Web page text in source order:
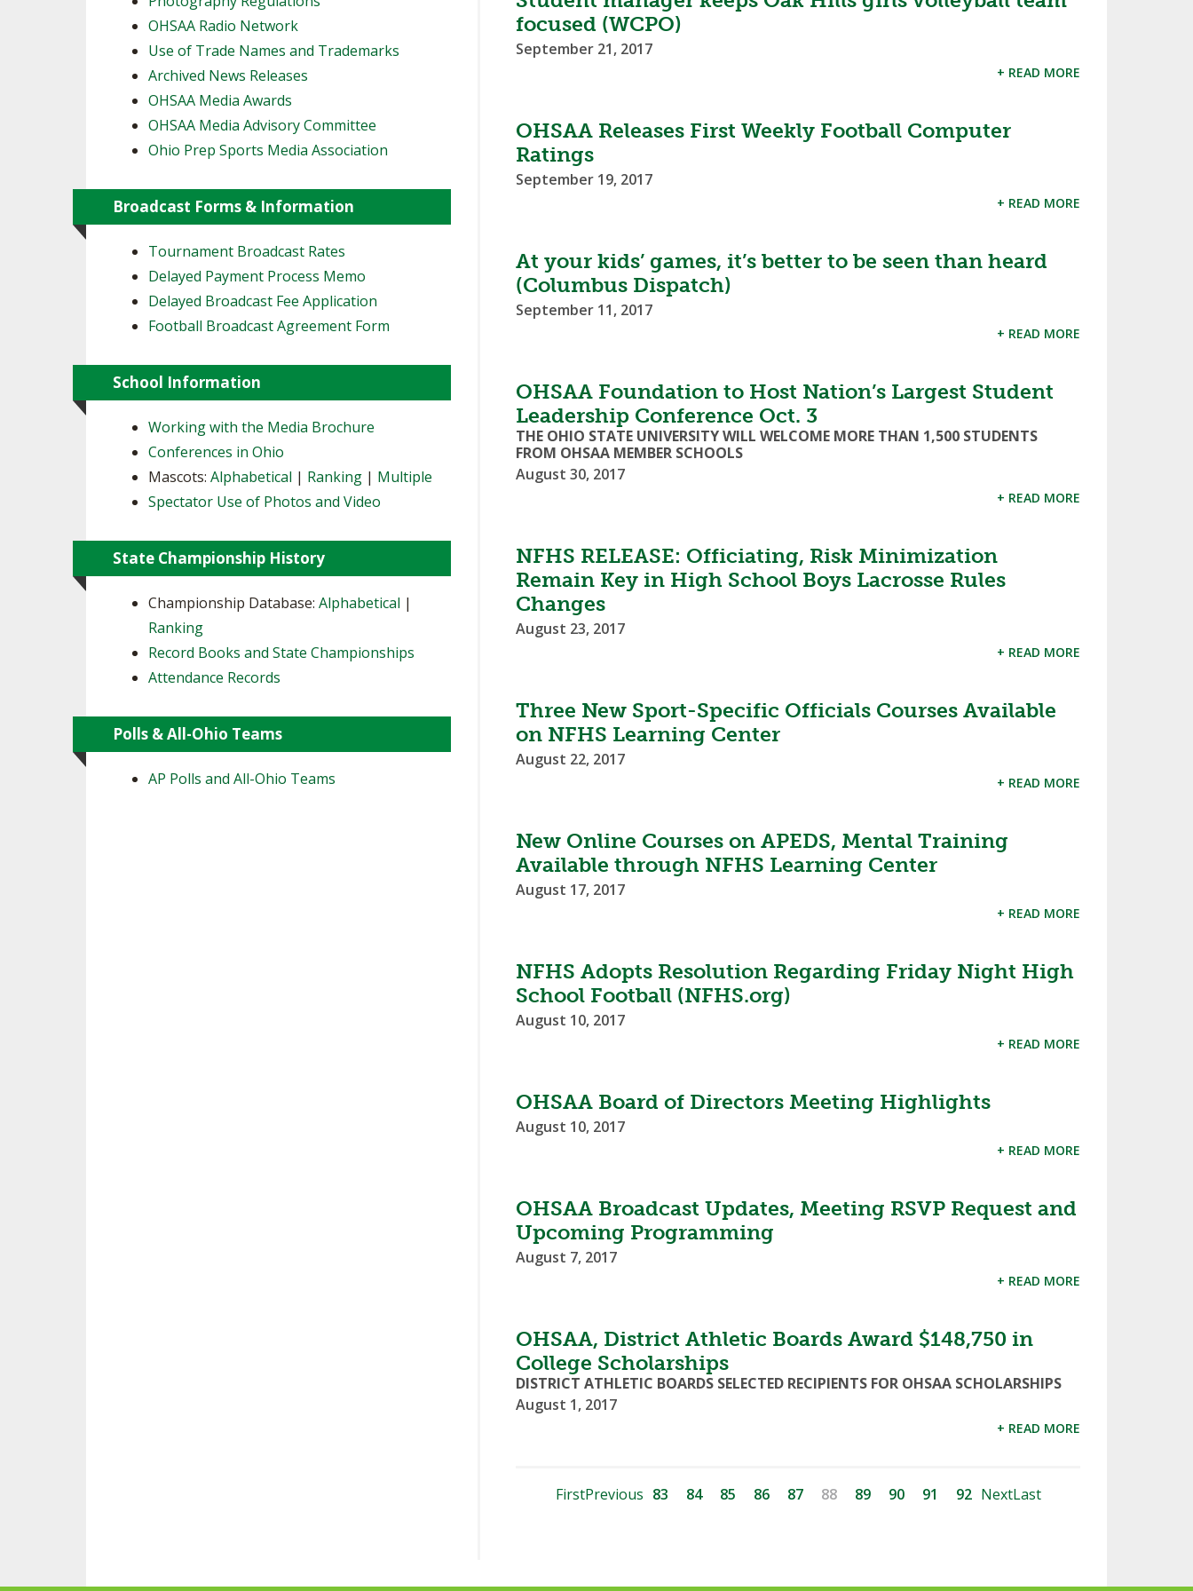
FLAG FOOTBALL
BOOSTER CLUB RESOURCES
SCHOOL ENROLLMENT FIGURES
OHSAA SCHOLARSHIPS
DIVISIONAL BREAKDOWNS - 2026-
27 SCHOOL YEAR
RESIDENCE BYLAW RESOURCE
CENTER
RECRUITING BYLAW RESOURCE
CENTER
NIL RESOURCE CENTER
SPORTS MEDICINE
focused (WCPO)
September 21, 2017
+ READ MORE
OHSAA Releases First Weekly Football Computer
Ratings
September 19, 2017
+ READ MORE
At your kids’ games, it’s better to be seen than heard
(Columbus Dispatch)
September 11, 2017
+ READ MORE
OHSAA Foundation to Host Nation’s Largest Student
Leadership Conference Oct. 3
THE OHIO STATE UNIVERSITY WILL WELCOME MORE THAN 1,500 STUDENTS
FROM OHSAA MEMBER SCHOOLS
August 30, 2017
+ READ MORE
NFHS RELEASE: Officiating, Risk Minimization
Remain Key in High School Boys Lacrosse Rules
Changes
August 23, 2017
+ READ MORE
Three New Sport-Specific Officials Courses Available
on NFHS Learning Center
August 22, 2017
+ READ MORE
New Online Courses on APEDS, Mental Training
Available through NFHS Learning Center
August 17, 2017
+ READ MORE
NFHS Adopts Resolution Regarding Friday Night High
School Football (NFHS.org)
August 10, 2017
+ READ MORE
OHSAA Board of Directors Meeting Highlights
August 10, 2017
+ READ MORE
OHSAA Broadcast Updates, Meeting RSVP Request and
Upcoming Programming
August 7, 2017
+ READ MORE
OHSAA, District Athletic Boards Award $148,750 in
College Scholarships
DISTRICT ATHLETIC BOARDS SELECTED RECIPIENTS FOR OHSAA SCHOLARSHIPS
August 1, 2017
+ READ MORE
FirstPrevious 83 84 85 86 87 88 89 90 91 92 NextLast
OHSAA Radio Network
Use of Trade Names and Trademarks
Archived News Releases
OHSAA Media Awards
OHSAA Media Advisory Committee
Ohio Prep Sports Media Association
Broadcast Forms & Information
Tournament Broadcast Rates
Delayed Payment Process Memo
Delayed Broadcast Fee Application
Football Broadcast Agreement Form
School Information
Working with the Media Brochure
Conferences in Ohio
Mascots: Alphabetical | Ranking | Multiple
Spectator Use of Photos and Video
State Championship History
Championship Database: Alphabetical |
Ranking
Record Books and State Championships
Attendance Records
Polls & All-Ohio Teams
AP Polls and All-Ohio Teams